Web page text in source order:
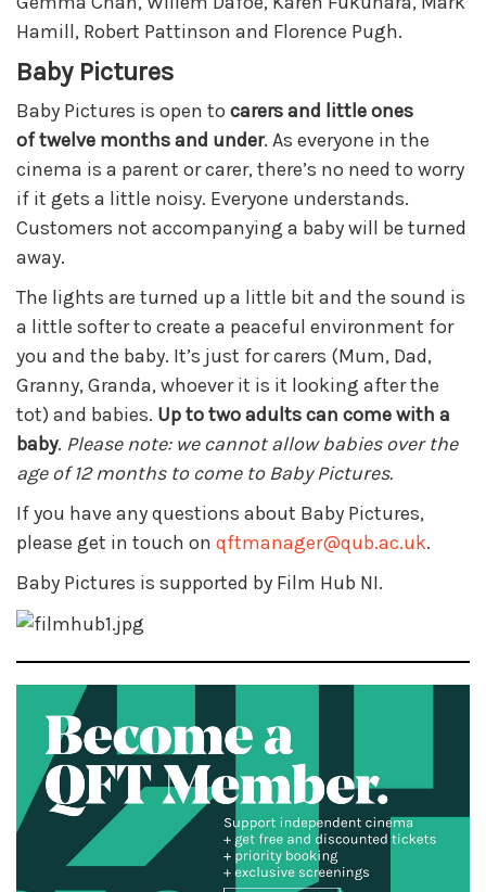
Hamill, Robert Pattinson and Florence Pugh.
Baby Pictures
Baby Pictures is open to carers and little ones
oftwelve months and under. As everyone in the
cinema is a parent or carer, there’s no need to worry
if it gets a little noisy. Everyone understands.
Customers not accompanying a baby will be turned
away.
The lights are turned up a little bit and the sound is
a little softer to create a peaceful environment for
you and the baby. It’s just for carers (Mum, Dad,
Granny, Granda, whoever it is it looking after the
tot) and babies. Up to two adults can come with a
baby. Please note: we cannot allow babies over the
age of 12 months to come to Baby Pictures.
If you have any questions about Baby Pictures,
please get in touch on qftmanager@qub.ac.uk.
Baby Pictures is supported by Film Hub NI.